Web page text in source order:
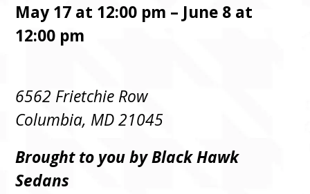
May 17 at 12:00 pm – June 8 at
12:00 pm
6562 Frietchie Row
Columbia, MD 21045
Brought to you by Black Hawk
Sedans